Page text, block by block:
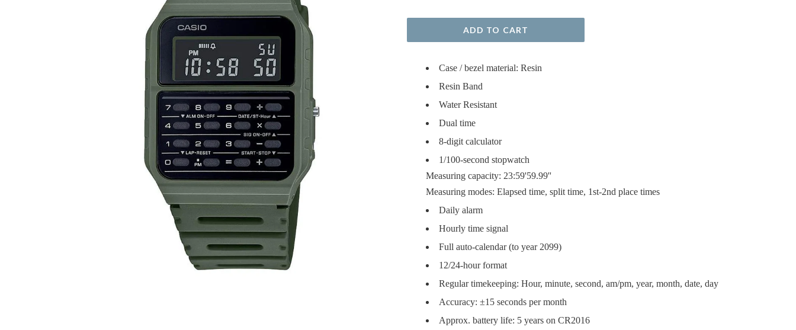
ADD TO CART
Case / bezel material: Resin
Resin Band
Water Resistant
Dual time
8-digit calculator
1/100-second stopwatch
Measuring capacity: 23:59'59.99''
Measuring modes: Elapsed time, split time, 1st-2nd place times
Daily alarm
Hourly time signal
Full auto-calendar (to year 2099)
12/24-hour format
Regular timekeeping: Hour, minute, second, am/pm, year, month, date, day
Accuracy: ±15 seconds per month
Approx. battery life: 5 years on CR2016